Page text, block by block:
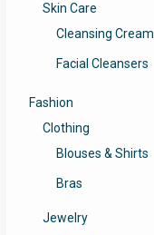
Skin Care
Cleansing Cream
Facial Cleansers
Fashion
Clothing
Blouses & Shirts
Bras
Jewelry